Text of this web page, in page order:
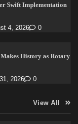
Swift Implementation
4, 2026 0
History as Rotary
2026 0
View All